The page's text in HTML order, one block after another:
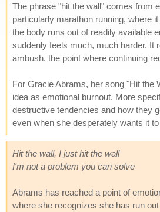
The phrase "hit the wall" comes from
particularly marathon running, where
the body runs out of readily available
suddenly feels much, much harder. It
ambush, the point where continuing
For Gracie Abrams, her song "Hit the
idea as emotional burnout. More
destructive tendencies and how they
even when she desperately wants it
Hit the wall, I just hit the wall
I'm not a problem you can solve
Abrams has reached a point of
where she recognizes she has run